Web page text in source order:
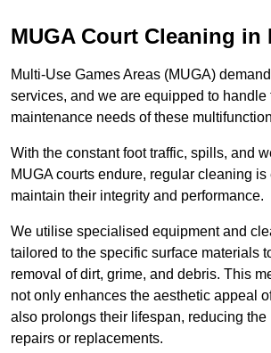
MUGA Court Cleaning in
Multi-Use Games Areas (MUGA)
services, and we are equipped to handle
maintenance needs of these
With the constant foot traffic, spills, and
MUGA courts endure, regular cleaning
maintain their integrity and performance.
We utilise specialised equipment and
tailored to the specific surface materials
removal of dirt, grime, and debris. This
not only enhances the aesthetic appeal
also prolongs their lifespan, reducing the
repairs or replacements.